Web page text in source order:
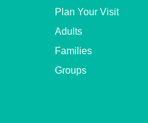
Plan Your Visit
Adults
Families
Groups